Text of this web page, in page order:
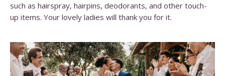
such as hairspray, hairpins, deodorants, and other touch-
up items. Your lovely ladies will thank you for it.